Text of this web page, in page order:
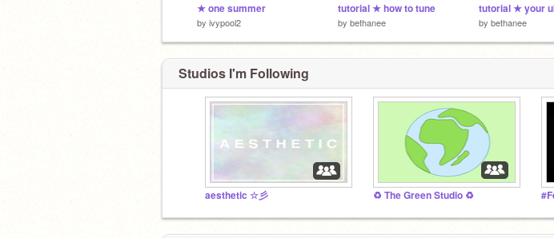
★ one summer
by ivypool2
tutorial ★ how to tune
by bethanee by bethanee
Studios I'm Following
aesthetic ☆彡 ♻️ The Green Studio ♻️